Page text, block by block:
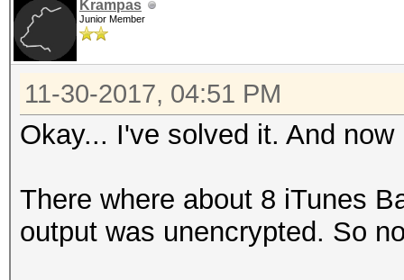
Krampas
Junior Member
11-30-2017, 04:51 PM
Okay... I've solved it. And
There where about 8 iTunes
output was unencrypted. So